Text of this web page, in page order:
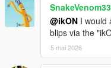
ikON Safe Cracker
crack the safein
(a total of 10 places
All credits to @aimless
@ikON I would
blips via the
5 mai 2026